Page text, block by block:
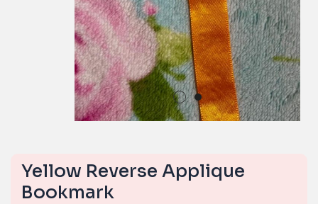
Yellow Reverse Applique
Bookmark